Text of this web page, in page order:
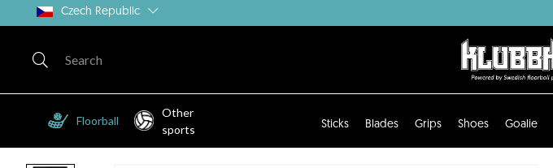
Czech Republic
Floorball
Other
sports
Sticks Blades Grips Shoes Goalie